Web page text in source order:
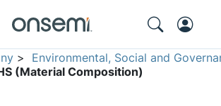
> Environmental, Social and
(Material Composition)